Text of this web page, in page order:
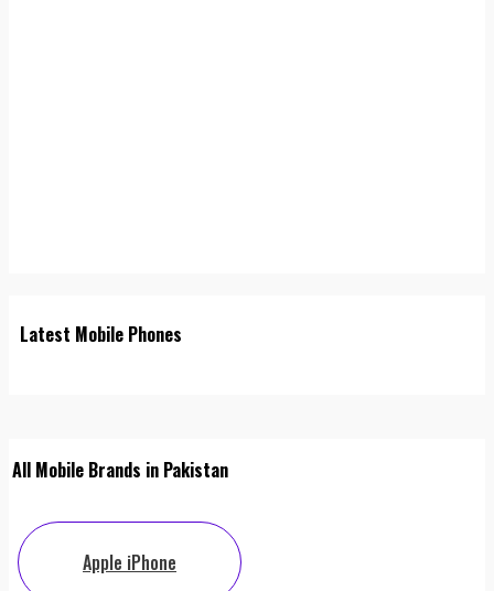
Latest Mobile Phones
All Mobile Brands in Pakistan
Apple iPhone